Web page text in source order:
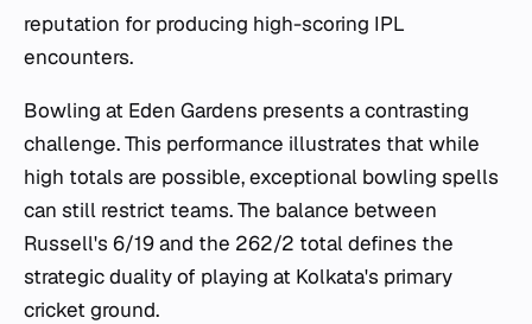
reputation for producing high-scoring IPL
encounters.
Bowling at Eden Gardens presents a contrasting
challenge. This performance illustrates that while
high totals are possible, exceptional bowling spells
can still restrict teams. The balance between
Russell's 6/19 and the 262/2 total defines the
strategic duality of playing at Kolkata's primary
cricket ground.